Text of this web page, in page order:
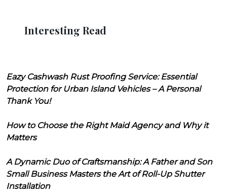
Interesting Read
Eazy Cashwash Rust Proofing Service: Essential
Protection for Urban Island Vehicles – A Personal
Thank You!
How to Choose the Right Maid Agency and Why it
Matters
A Dynamic Duo of Craftsmanship: A Father and Son
Small Business Masters the Art of Roll-Up Shutter
Installation